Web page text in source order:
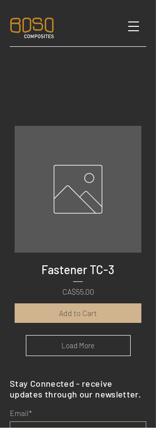
Fastener TC-3
Price
CA$55.00
Add to Cart
Load More
Stay Connected - receive
updates through our newsletter.
Email*